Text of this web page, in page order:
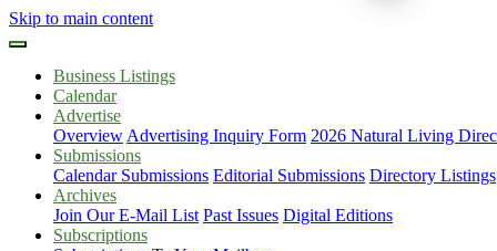
Skip to main content
Business Listings
Calendar
Advertise
Overview Advertising Inquiry Form 2026 Natural Living
Submissions
Calendar Submissions Editorial Submissions Directory Listings
Archives
Join Our E-Mail List Past Issues Digital Editions
Subscriptions